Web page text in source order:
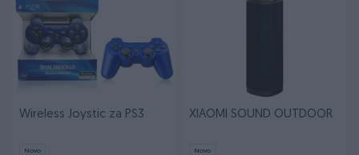
Wireless Joystic za PS3
Novo
XIAOMI SOUND OUTDOOR
Novo